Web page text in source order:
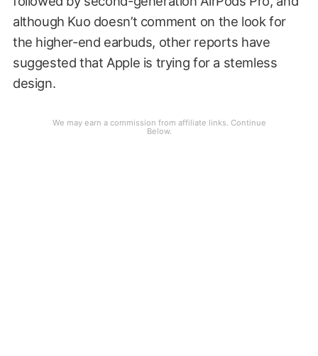
although Kuo doesn’t comment on the look for
the higher-end earbuds, other reports have
suggested that Apple is trying for a stemless
design.